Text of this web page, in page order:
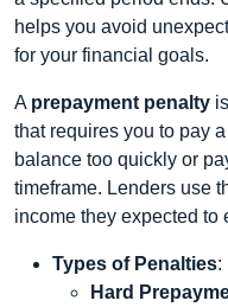
helps you avoid
for your financial goals.
A prepayment penalty
that requires you to pay
balance too quickly or
timeframe. Lenders use
income they expected to
Types of Penalties:
Hard